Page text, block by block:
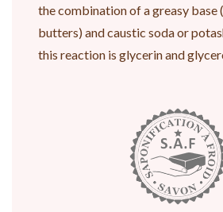
the combination of a greasy base
butters) and caustic soda or
this reaction is glycerin and